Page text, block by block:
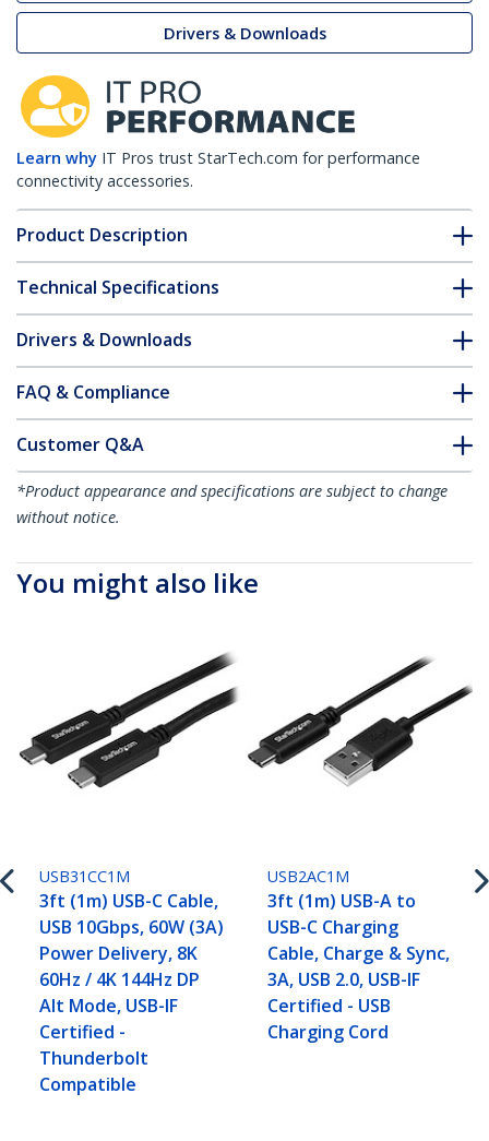
Drivers & Downloads
Learn why IT Pros trust StarTech.com for performance
connectivity accessories.
Product Description
Technical Specifications
Drivers & Downloads
FAQ & Compliance
Customer Q&A
*Product appearance and specifications are subject to change
without notice.
You might also like
USB31CC1M
3ft (1m) USB-C Cable,
USB 10Gbps, 60W (3A)
Power Delivery, 8K
60Hz / 4K 144Hz DP
Alt Mode, USB-IF
Certified -
Thunderbolt
Compatible
USB2AC1M
3ft (1m) USB-A to
USB-C Charging
Cable, Charge & Sync,
3A, USB 2.0, USB-IF
Certified - USB
Charging Cord